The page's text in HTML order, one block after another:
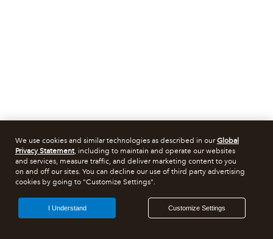
We use cookies and similar technologies as described in ourGlobal
Privacy Statement, including to maintain and operate our websites
and services, measure traffic, and deliver marketing content to you
on and off our sites. You can decline our use of third party advertising
cookies by going to "Customize Settings".
Customize Settings
I Understand